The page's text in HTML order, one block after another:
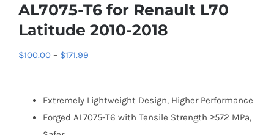
AL7075-T6 for Renault L70
Latitude 2010-2018
$100.00 – $171.99
through
$171.99
Extremely Lightweight Design, Higher Performance
Forged AL7075-T6 with Tensile Strength ≥572 MPa,